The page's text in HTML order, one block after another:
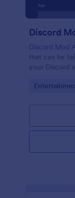
Discord
Discord Mod
that can be
your Discord
Go to